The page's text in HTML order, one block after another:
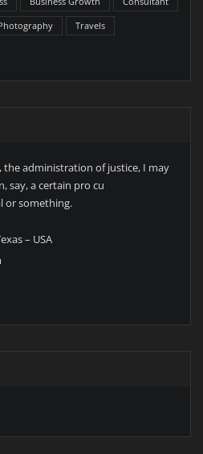
Travels
administration of justice, I may
say, a certain pro cu
or something.
– USA